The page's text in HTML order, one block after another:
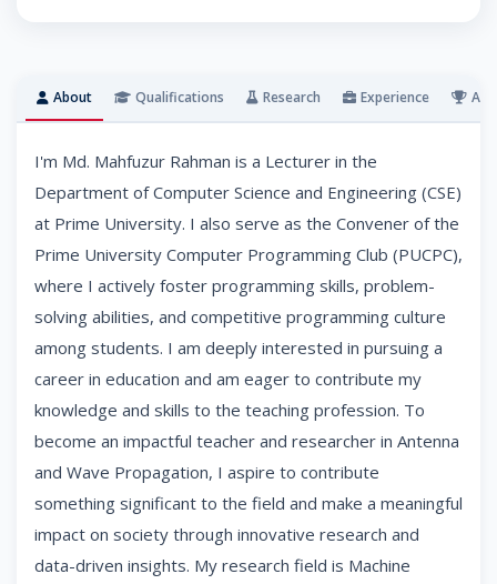
About Qualifications Research Experience
I'm Md. Mahfuzur Rahman is a Lecturer in the
Department of Computer Science and Engineering (CSE)
at Prime University. I also serve as the Convener of the
Prime University Computer Programming Club (PUCPC),
where I actively foster programming skills, problem-
solving abilities, and competitive programming culture
among students. I am deeply interested in pursuing a
career in education and am eager to contribute my
knowledge and skills to the teaching profession. To
become an impactful teacher and researcher in Antenna
and Wave Propagation, I aspire to contribute
something significant to the field and make a meaningful
impact on society through innovative research and
data-driven insights. My research field is Machine